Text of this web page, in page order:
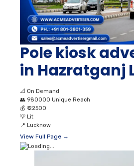
Pole kiosk
in Hazratganj
📐 On Demand
👥 980000 Unique Reach
💰 ₹ 22500
💡 Lit
📍 Lucknow
View Full Page →